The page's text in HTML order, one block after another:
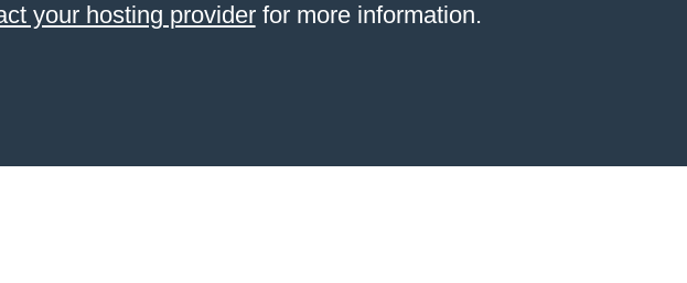
your hosting providerfor more information.